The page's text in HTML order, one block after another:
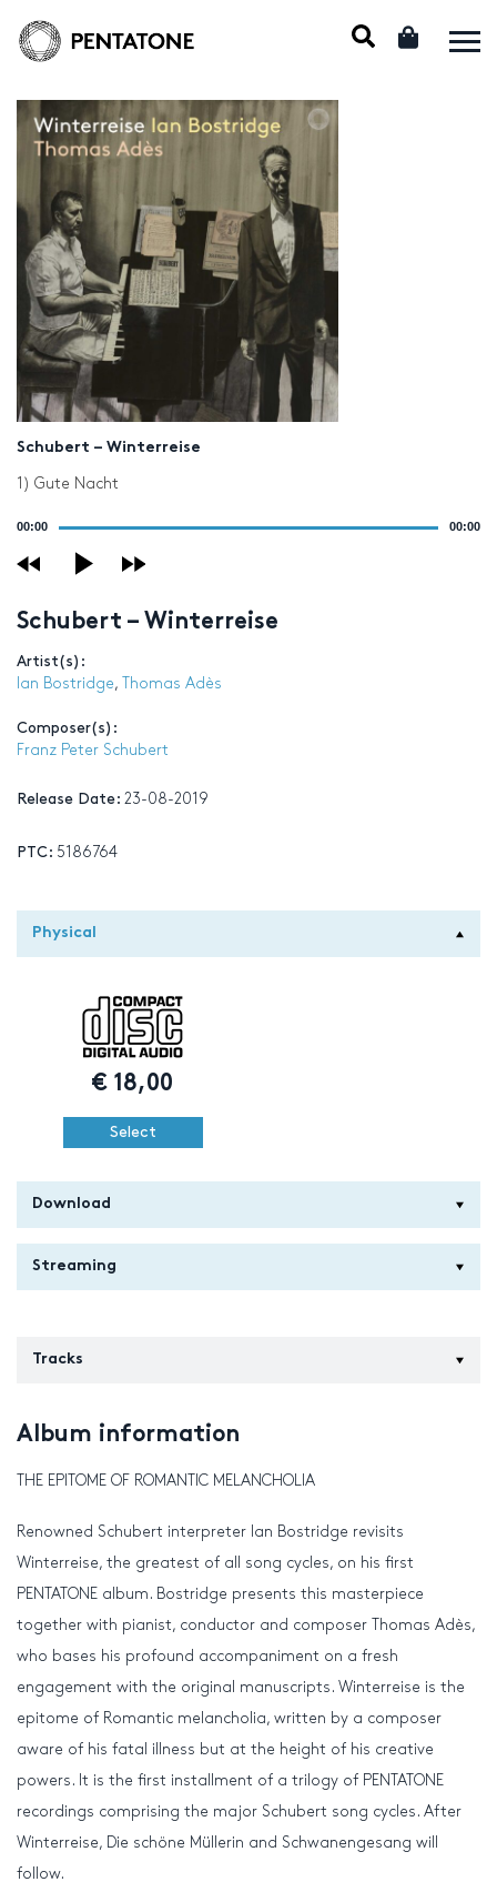
Schubert – Winterreise
1) Gute Nacht
00:00 00:00
Schubert – Winterreise
Artist(s):
Ian Bostridge, Thomas Adès
Composer(s):
Franz Peter Schubert
Release Date: 23-08-2019
PTC: 5186764
Physical
€ 18,00
Select
Download
Streaming
Tracks
Album information
THE EPITOME OF ROMANTIC MELANCHOLIA
Renowned Schubert interpreter Ian Bostridge revisits
Winterreise, the greatest of all song cycles, on his first
PENTATONE album. Bostridge presents this masterpiece
together with pianist, conductor and composer Thomas Adès,
who bases his profound accompaniment on a fresh
engagement with the original manuscripts. Winterreise is the
epitome of Romantic melancholia, written by a composer
aware of his fatal illness but at the height of his creative
powers. It is the first installment of a trilogy of PENTATONE
recordings comprising the major Schubert song cycles. After
Winterreise, Die schöne Müllerin and Schwanengesang will
follow.